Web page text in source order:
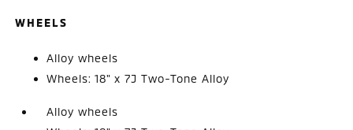
WHEELS
Alloy wheels
Wheels: 18" x 7J Two-Tone Alloy
Alloy wheels